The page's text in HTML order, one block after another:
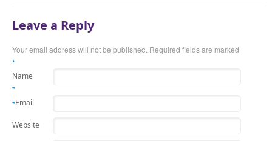
Leave a Reply
Your email address will not be published. Required fields are marked
*
Name
*
Email
*
Website